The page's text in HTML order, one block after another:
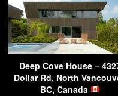
Deep Cove House –
Dollar Rd, North
BC, Canada